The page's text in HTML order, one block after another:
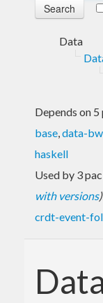
Data
Depends on 5
base,data-
haskell
Used by 3
with versions)
crdt-event-